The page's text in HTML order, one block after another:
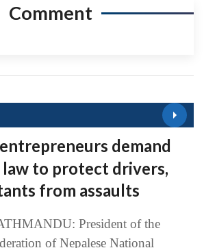
Comment
entrepreneurs demand
to protect drivers,
from assaults
President of the
of Nepalese National